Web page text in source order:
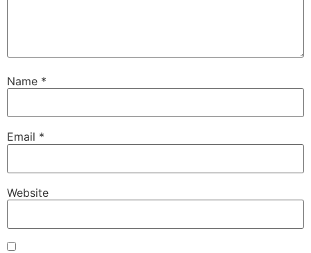
Name *
Email *
Website